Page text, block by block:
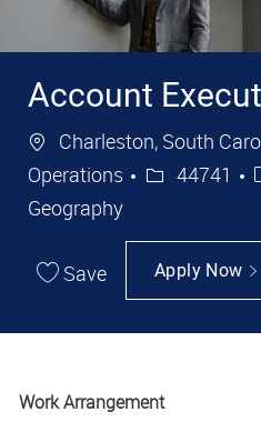
Account
Location
Charleston, South
Operations
Job Id44741
Geography
Save Apply Now
Work Arrangement